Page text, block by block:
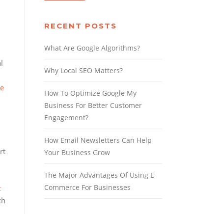
RECENT POSTS
What Are Google Algorithms?
Why Local SEO Matters?
How To Optimize Google My
Business For Better Customer
Engagement?
How Email Newsletters Can Help
Your Business Grow
The Major Advantages Of Using E
Commerce For Businesses